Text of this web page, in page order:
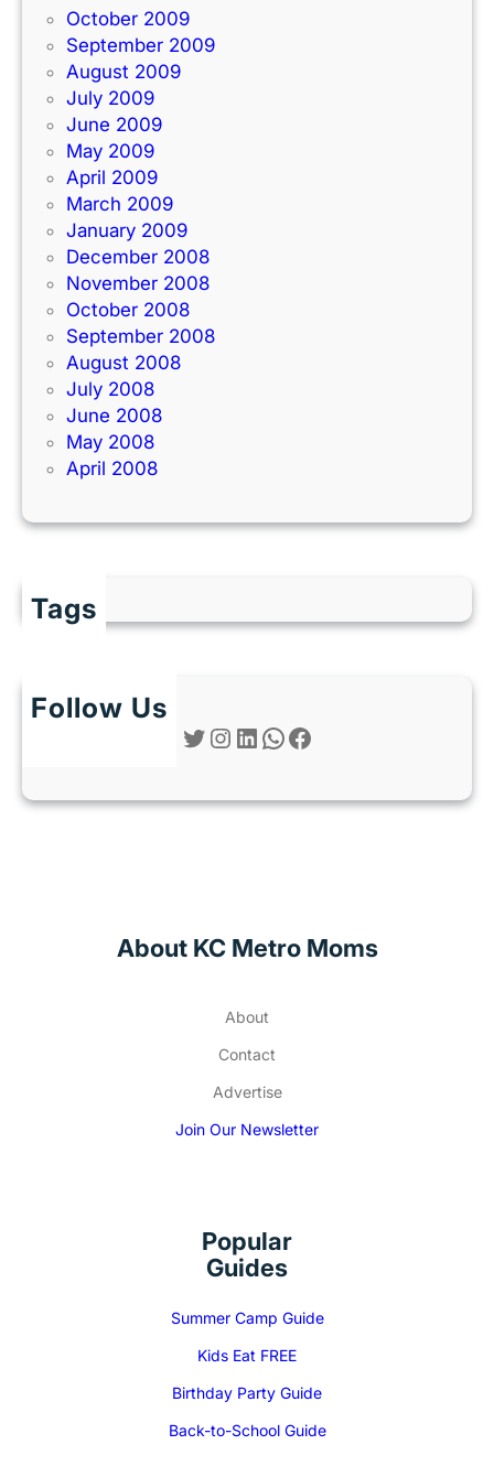
October 2009
September 2009
August 2009
July 2009
June 2009
May 2009
April 2009
March 2009
January 2009
December 2008
November 2008
October 2008
September 2008
August 2008
July 2008
June 2008
May 2008
April 2008
Tags
Follow Us
Twitter Instagram LinkedIn WhatsApp Facebook
About KC Metro Moms
About
Contact
Advertise
Join Our Newsletter
Popular
Guides
Summer Camp Guide
Kids Eat FREE
Birthday Party Guide
Back-to-School Guide